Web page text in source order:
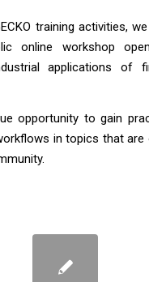
training activities,
online workshop
applications of
opportunity to gain
in topics that